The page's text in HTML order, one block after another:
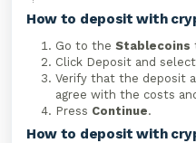
How to deposit with
Go to the Stablecoins
Click Deposit and
Verify that the deposit
agree with the costs
Press Continue.
How to deposit with